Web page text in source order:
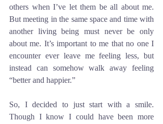
others when I’ve let them be all about me.
But meeting in the same space and time with
another living being must never be only
about me. It’s important to me that no one I
encounter ever leave me feeling less, but
instead can somehow walk away feeling
“better and happier.”
So, I decided to just start with a smile.
Though I know I could have been more